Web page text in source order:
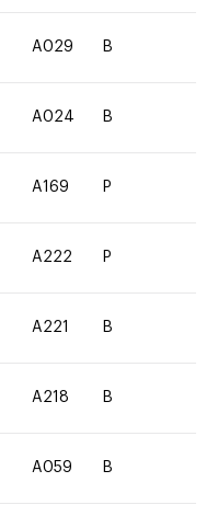
A029 B
A024 B
A169 P
A222 P
A221 B
A218 B
A059 B